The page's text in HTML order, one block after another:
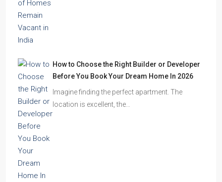
How to Choose the Right Builder or Developer
Before You Book Your Dream Home In 2026
Imagine finding the perfect apartment. The
location is excellent, the…